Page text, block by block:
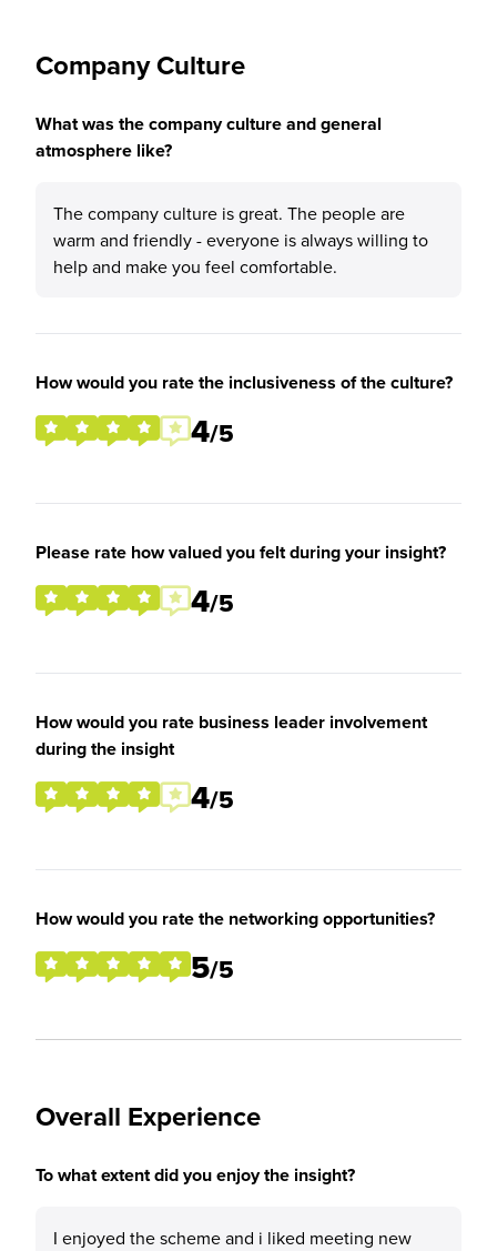
Company Culture
What was the company culture and general
atmosphere like?
The company culture is great. The people are
warm and friendly - everyone is always willing to
help and make you feel comfortable.
How would you rate the inclusiveness of the culture?
4/5
Please rate how valued you felt during your insight?
4/5
How would you rate business leader involvement
during the insight
4/5
How would you rate the networking opportunities?
5/5
Overall Experience
To what extent did you enjoy the insight?
I enjoyed the scheme and i liked meeting new